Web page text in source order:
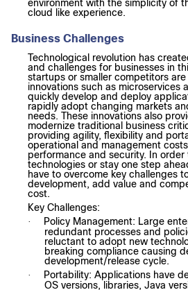
environment with the simplicity of
cloud like experience.
Business Challenges
Technological revolution has
and challenges for businesses in
startups or smaller competitors
innovations such as microservices
quickly develop and deploy
rapidly adopt changing markets
needs. These innovations also
modernize traditional business
providing agility, flexibility and
operational and management
performance and security. In
technologies or stay one step
have to overcome key challenges
development, add value and
cost.
Key Challenges:
·
Policy Management: Large
redundant processes and
reluctant to adopt new
breaking compliance causing
development/release cycle.
·
Portability: Applications have
OS versions, libraries, Java